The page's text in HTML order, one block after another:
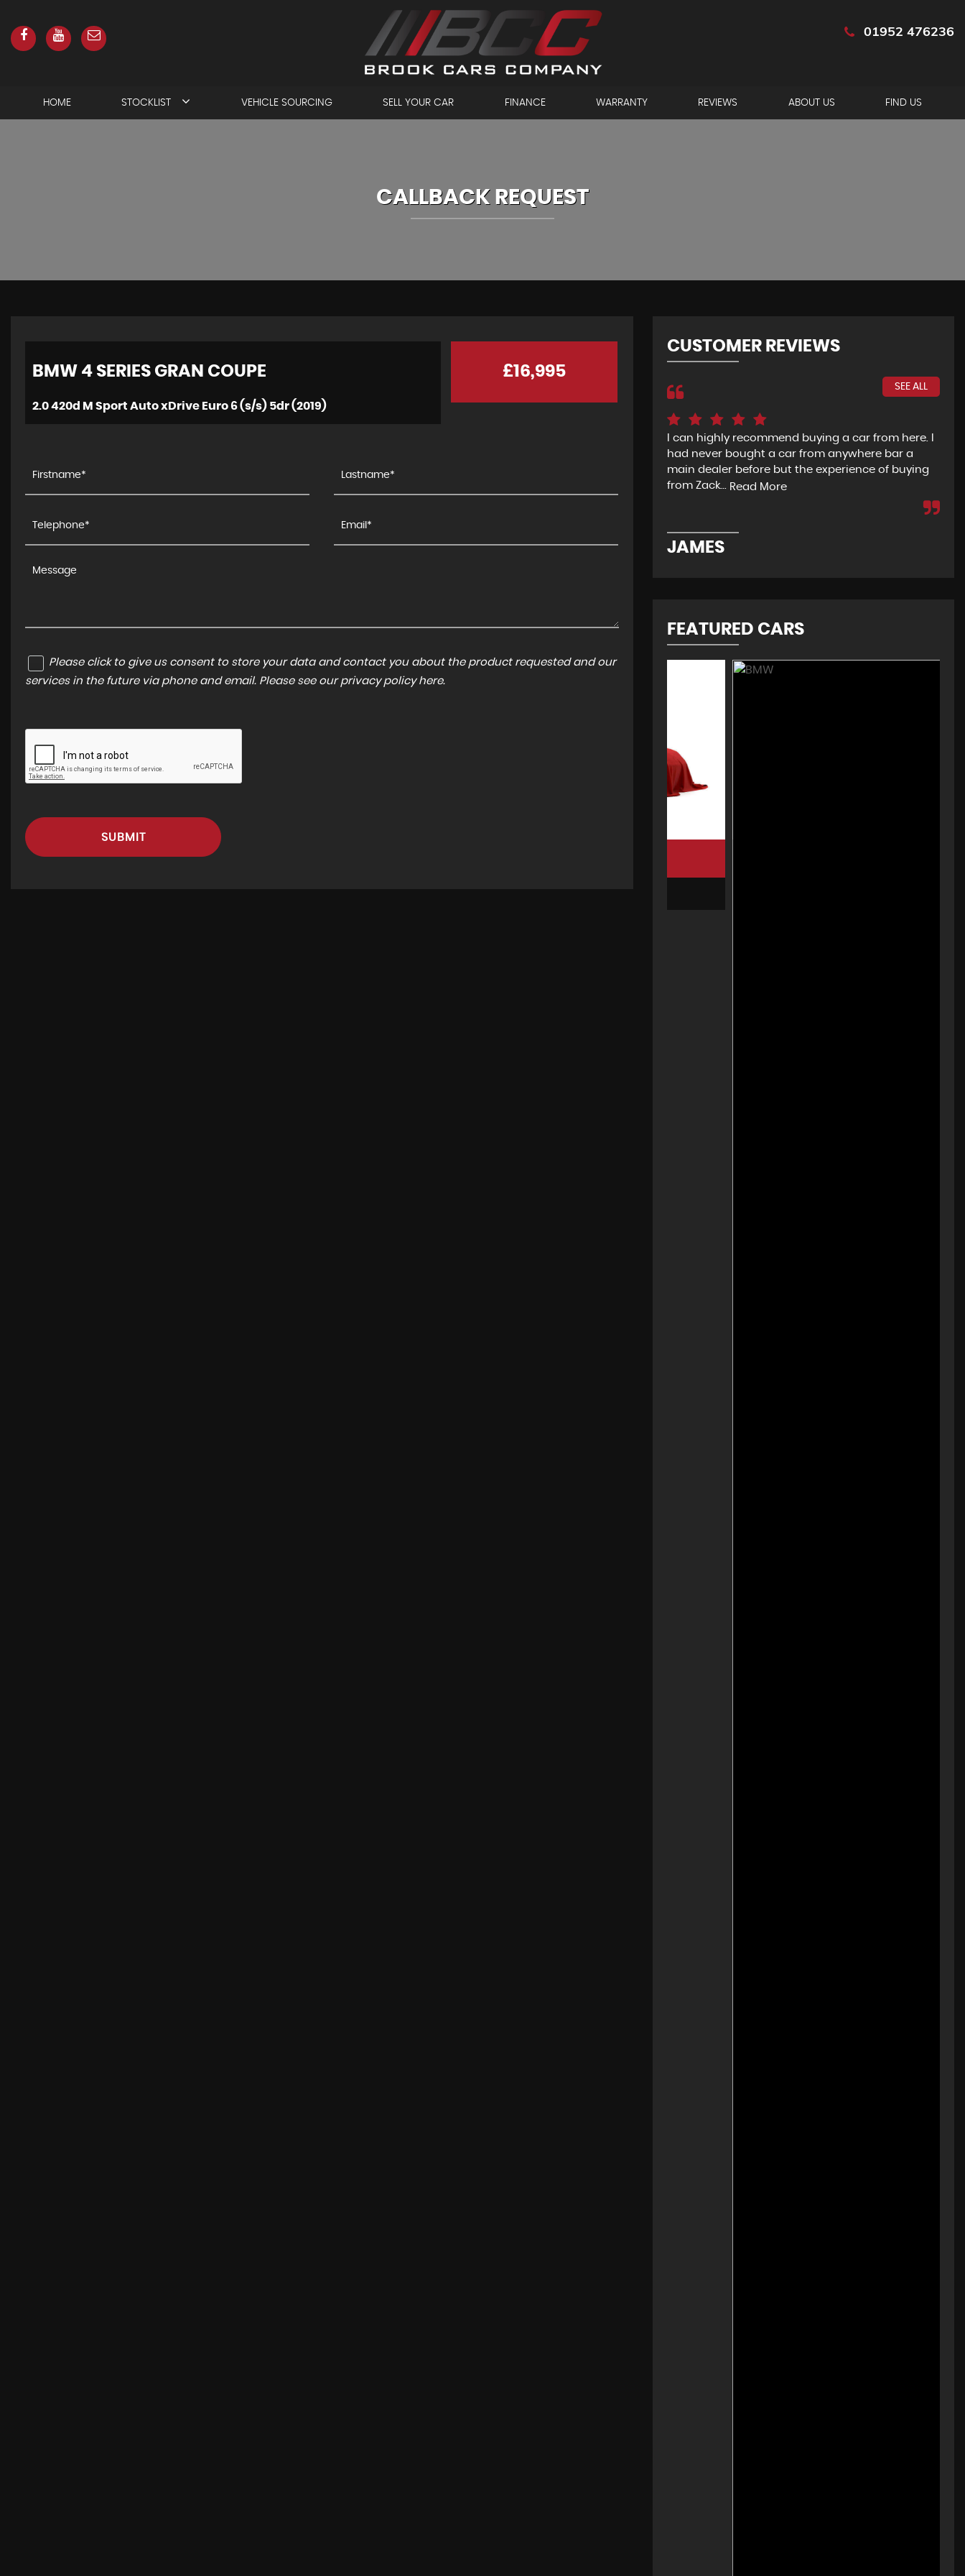
01952 476236
HOME STOCKLIST VEHICLE SOURCING SELL YOUR CAR FINANCE WARRANTY REVIEWS ABOUT US FIND US
CALLBACK REQUEST
BMW 4 SERIES GRAN COUPE
2.0 420d M Sport Auto xDrive Euro 6 (s/s) 5dr (2019)
£16,995
Please click to give us consent to store your data and contact you about the product requested and our
services in the future via phone and email. Please see our privacy policy here.
SUBMIT
CUSTOMER REVIEWS
SEE ALL
I can highly recommend buying a car from here. I
had never bought a car from anywhere bar a
main dealer before but the experience of buying
from Zack... Read More
JAMES
FEATURED CARS